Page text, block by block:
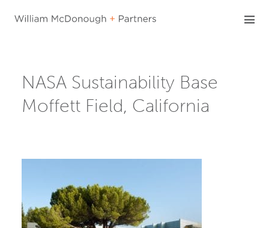
NASA Sustainability Base
Moffett Field, California